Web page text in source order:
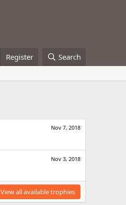
Register Search
Nov 7, 2018
Nov 3, 2018
View all available trophies